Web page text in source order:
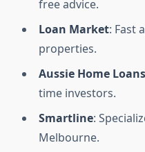
free advice.
Loan Market: Fast
properties.
Aussie Home Loans
time investors.
Smartline:
Melbourne.